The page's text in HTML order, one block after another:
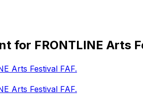
for FRONTLINE Arts
Arts Festival FAF.
Arts Festival FAF.